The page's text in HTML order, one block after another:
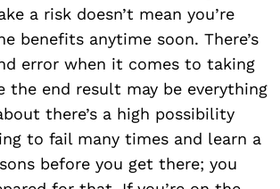
a risk doesn’t mean you’re
benefits anytime soon. There’s
error when it comes to taking
the end result may be everything
there’s a high possibility
to fail many times and learn a
before you get there; you